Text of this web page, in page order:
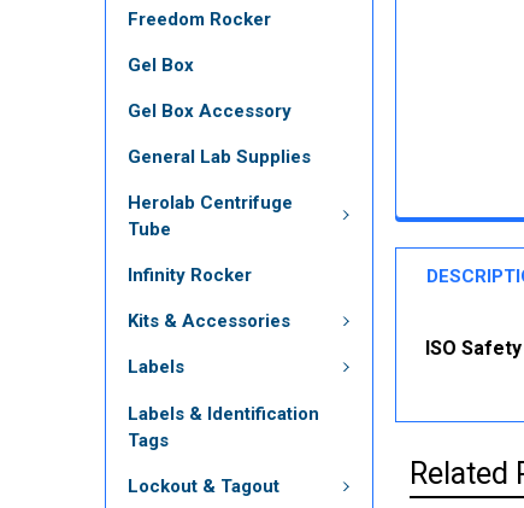
Freedom Rocker
Gel Box
Gel Box Accessory
General Lab Supplies
Herolab Centrifuge
Tube
Infinity Rocker
Kits & Accessories
Labels
Labels & Identification
Tags
Lockout & Tagout
ISO
Related